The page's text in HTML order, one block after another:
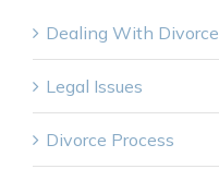
Dealing With Divorce
Legal Issues
Divorce Process